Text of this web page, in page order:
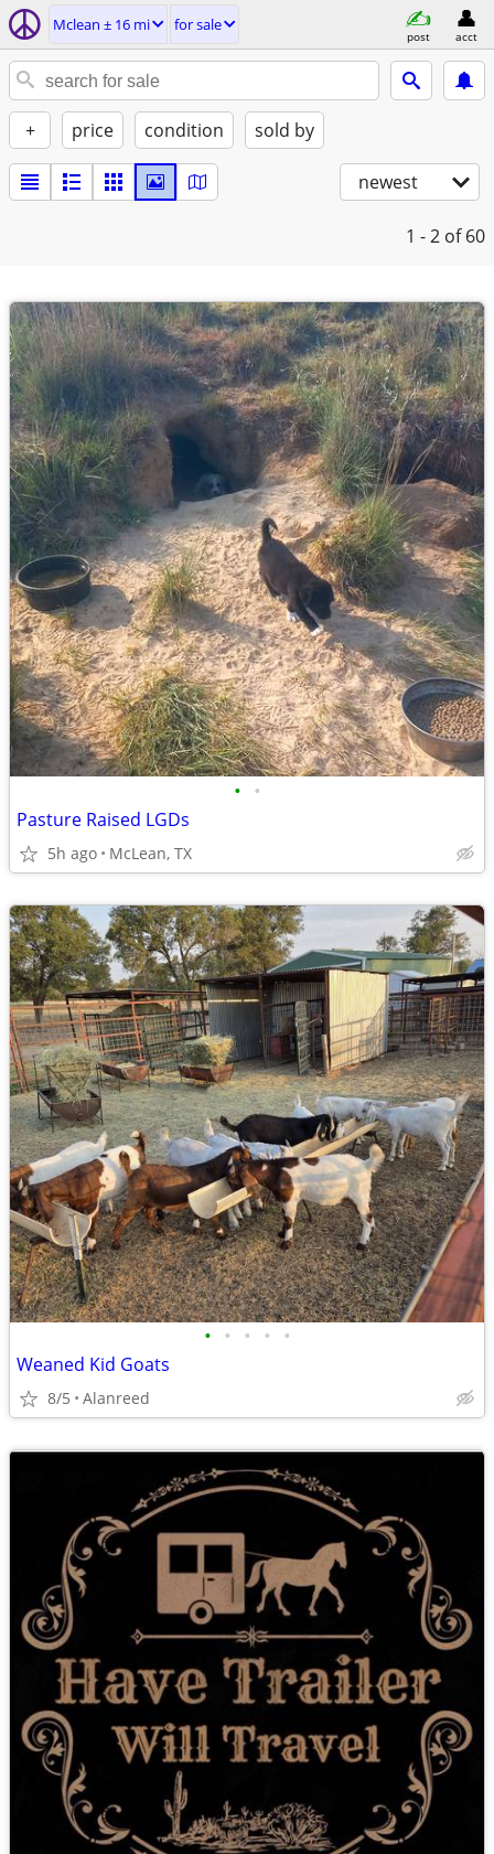
Mclean ± 16 mi for sale
post acct
+ price condition sold by
newest
1 - 2 of 60
• •
Pasture Raised LGDs
5h ago McLean, TX
• • • • •
Weaned Kid Goats
8/5 Alanreed